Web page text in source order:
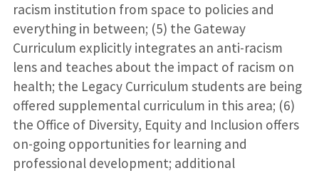
racism institution from space to policies and
everything in between; (5) the Gateway
Curriculum explicitly integrates an anti-racism
lens and teaches about the impact of racism on
health; the Legacy Curriculum students are being
offered supplemental curriculum in this area; (6)
the Office of Diversity, Equity and Inclusion offers
on-going opportunities for learning and
professional development; additional